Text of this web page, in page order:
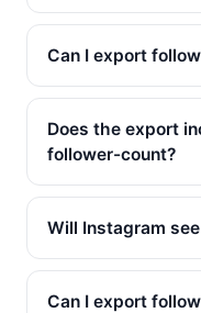
Can I export
Does the export
follower-count?
Will Instagram
Can I export